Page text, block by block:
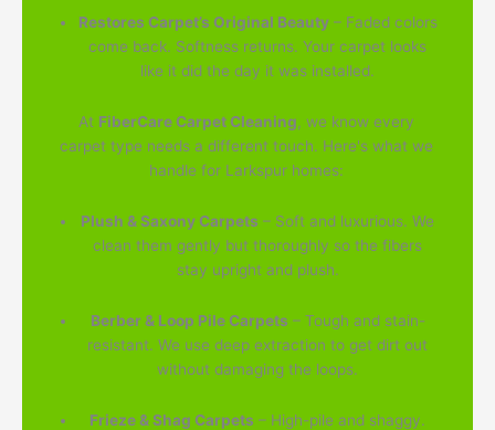
Restores Carpet’s Original Beauty– Faded colors
come back. Softness returns. Your carpet looks
like it did the day it was installed.
At FiberCare Carpet Cleaning, we know every
carpet type needs a different touch. Here's what we
handle for Larkspur homes:
Plush & Saxony Carpets – Soft and luxurious. We
clean them gently but thoroughly so the fibers
stay upright and plush.
Berber & Loop Pile Carpets – Tough and stain-
resistant. We use deep extraction to get dirt out
without damaging the loops.
Frieze & Shag Carpets – High-pile and shaggy.